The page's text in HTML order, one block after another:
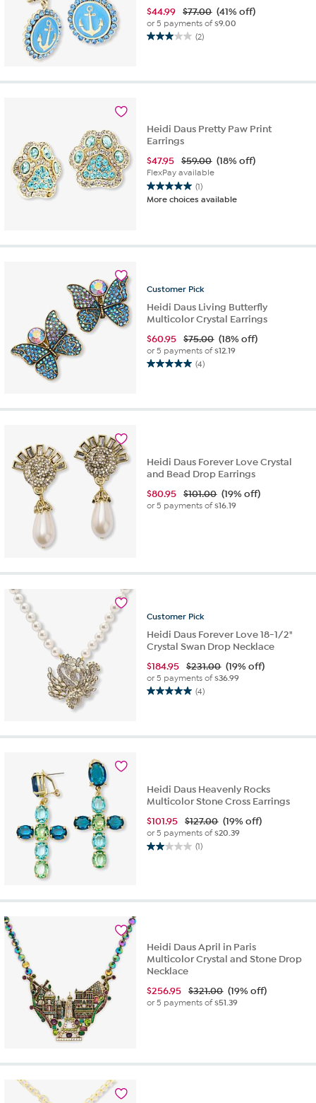
$44.99 $77.00 (41% off)
or 5 payments of$9.00
(2)
3.0
5
reviews
Heidi Daus Pretty Paw Print
Earrings
$47.95 $59.00 (18% off)
FlexPay available
(1)
5.0
out
stars.
More choices available
Customer Pick
Heidi Daus Living Butterfly
Multicolor Crystal Earrings
$60.95 $75.00 (18% off)
or 5 payments of$12.19
(4)
5.0
5
Heidi Daus Forever Love Crystal
and Bead Drop Earrings
$80.95 $101.00 (19% off)
or 5 payments of$16.19
Customer Pick
Heidi Daus Forever Love 18-1/2"
Crystal Swan Drop Necklace
$184.95 $231.00 (19% off)
or 5 payments of$36.99
(4)
5.0
5
Heidi Daus Heavenly Rocks
Multicolor Stone Cross Earrings
$101.95 $127.00 (19% off)
or 5 payments of$20.39
(1)
2.0
stars.
Heidi Daus April in Paris
Multicolor Crystal and Stone Drop
Necklace
$256.95 $321.00 (19% off)
or 5 payments of$51.39